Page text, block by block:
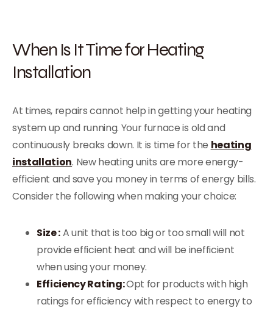
When Is It Time for Heating
Installation
At times, repairs cannot help in getting your heating
system up and running. Your furnace is old and
continuously breaks down. It is time for the heating
installation. New heating units are more energy-
efficient and save you money in terms of energy bills.
Consider the following when making your choice:
Size :A unit that is too big or too small will not
provide efficient heat and will be inefficient
when using your money.
Efficiency Rating:Opt for products with high
ratings for efficiency with respect to energy to